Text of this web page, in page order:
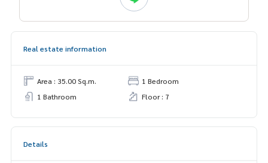
Real estate information
Area : 35.00 Sq.m.
1 Bedroom
1 Bathroom
Floor : 7
Details